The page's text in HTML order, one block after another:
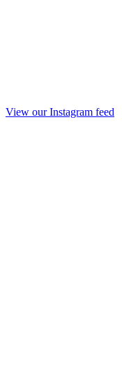
View our Instagram feed